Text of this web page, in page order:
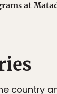
at
country